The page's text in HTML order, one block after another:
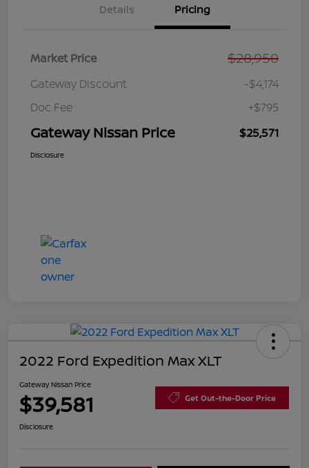
Details Pricing
Market Price $28,950
Gateway Discount
-$4,174
Doc Fee
+$795
Gateway Nissan Price $25,571
Disclosure
2022 Ford Expedition Max XLT
Gateway Nissan Price
$39,581 Get Out-the-Door Price
Disclosure